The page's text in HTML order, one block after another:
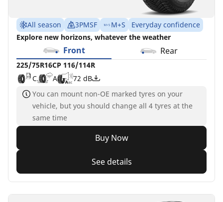
All season 3PMSF M+S
Everyday confidence
Explore new horizons, whatever the weather
Front Rear
225/75R16CP 116/114R
C
A 72 dB
You can mount non-OE marked tyres on your
vehicle, but you should change all 4 tyres at the
same time
Buy Now
See details